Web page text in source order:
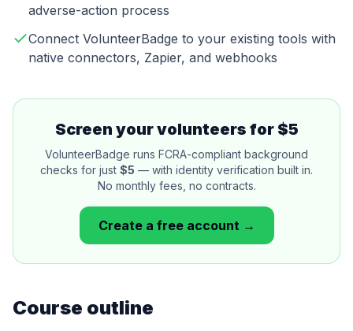
adverse-action process
Connect VolunteerBadge to your existing tools with
native connectors, Zapier, and webhooks
Screen your volunteers for $5
VolunteerBadge runs FCRA-compliant background
checks for just $5 — with identity verification built in.
No monthly fees, no contracts.
Create a free account →
Course outline